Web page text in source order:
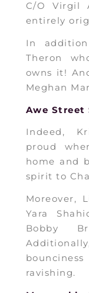
C/O Virgil
entirely
In
Theron
owns it!
Meghan
Awe Street
Indeed,
proud
home and
spirit to
Moreover,
Yara
Bobby
ravishing.